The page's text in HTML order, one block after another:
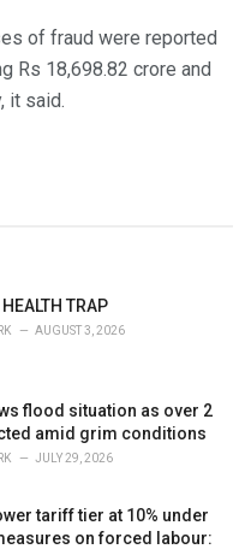
of fraud were reported
Rs 18,698.82 crore and
it said.
TRAP
AUGUST 3, 2026
flood situation as over 2
amid grim conditions
JULY 29, 2026
tariff tier at 10% under
on forced labour: